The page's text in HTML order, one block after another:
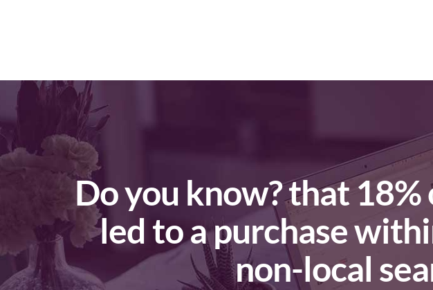
Do you know? that 18% of local smartphone searches
led to a purchase
non-local